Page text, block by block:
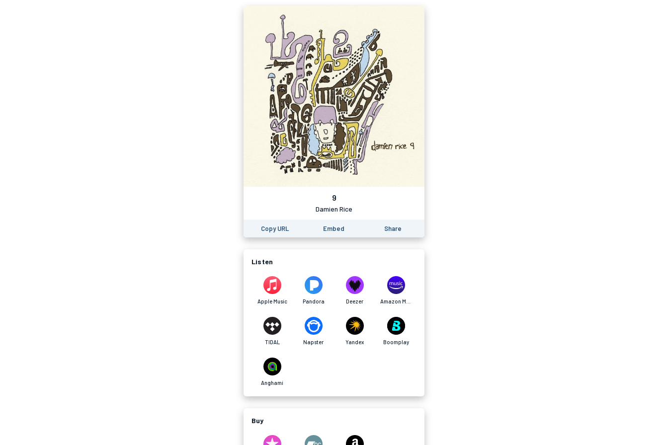
9
Damien Rice
Copy URL Embed Share
Listen
Apple Music Pandora Deezer
TIDAL Napster Yandex Boomplay
Anghami
Buy